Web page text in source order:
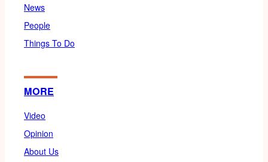
News
People
Things To Do
MORE
Video
Opinion
About Us